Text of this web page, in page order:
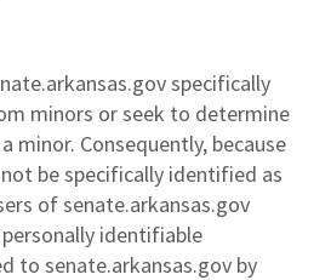
specifically
minors or seek to determine
minor. Consequently, because
be specifically identified as
of senate.arkansas.gov
identifiable
to senate.arkansas.gov by